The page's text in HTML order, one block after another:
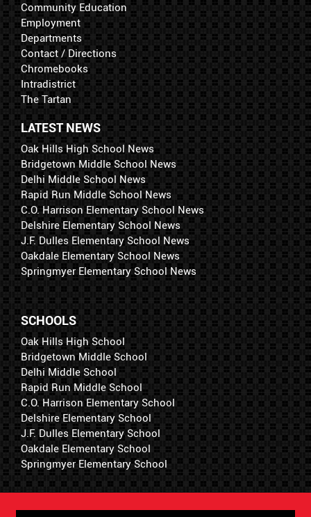
Community Education
Employment
Departments
Contact / Directions
Chromebooks
Intradistrict
The Tartan
LATEST NEWS
Oak Hills High School News
Bridgetown Middle School News
Delhi Middle School News
Rapid Run Middle School News
C.O. Harrison Elementary School News
Delshire Elementary School News
J.F. Dulles Elementary School News
Oakdale Elementary School News
Springmyer Elementary School News
SCHOOLS
Oak Hills High School
Bridgetown Middle School
Delhi Middle School
Rapid Run Middle School
C.O. Harrison Elementary School
Delshire Elementary School
J.F. Dulles Elementary School
Oakdale Elementary School
Springmyer Elementary School